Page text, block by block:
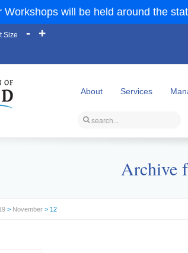
Workshops will be held around the
Size - +
About Services
Archive
> November > 12